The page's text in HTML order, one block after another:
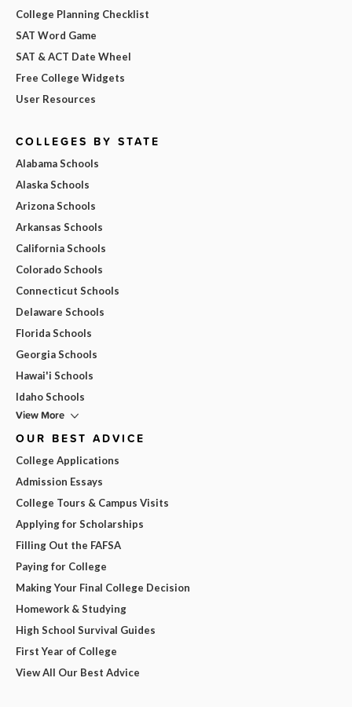
College Planning Checklist
SAT Word Game
SAT & ACT Date Wheel
Free College Widgets
User Resources
COLLEGES BY STATE
Alabama Schools
Alaska Schools
Arizona Schools
Arkansas Schools
California Schools
Colorado Schools
Connecticut Schools
Delaware Schools
Florida Schools
Georgia Schools
Hawai'i Schools
Idaho Schools
View More
OUR BEST ADVICE
College Applications
Admission Essays
College Tours & Campus Visits
Applying for Scholarships
Filling Out the FAFSA
Paying for College
Making Your Final College Decision
Homework & Studying
High School Survival Guides
First Year of College
View All Our Best Advice